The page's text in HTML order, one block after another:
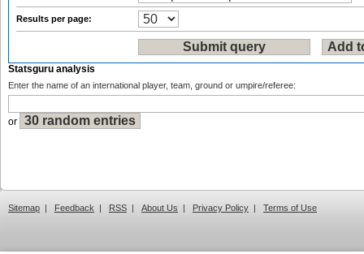
Results per page:
Statsguru analysis
Enter the name of an international player, team, ground or umpire/referee:
or
Sitemap | Feedback | RSS | About Us | Privacy Policy | Terms of Use